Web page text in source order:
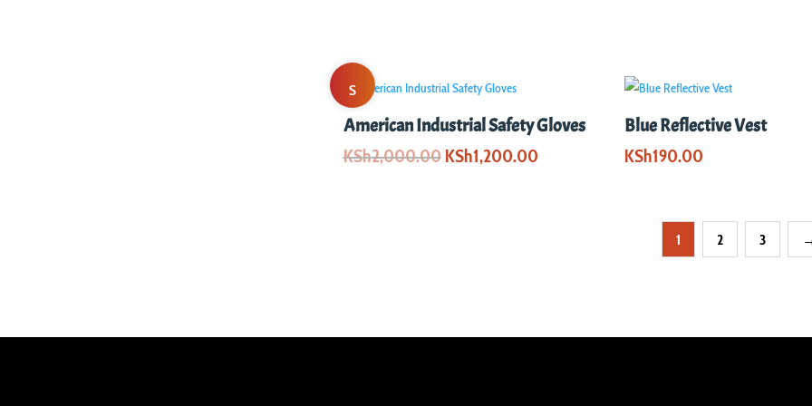
S
al
American Industrial Safety Gloves
KSh2,000.00 Original
KSh1,200.00Current
Blue Reflective Vest
KSh190.00
1 2 3